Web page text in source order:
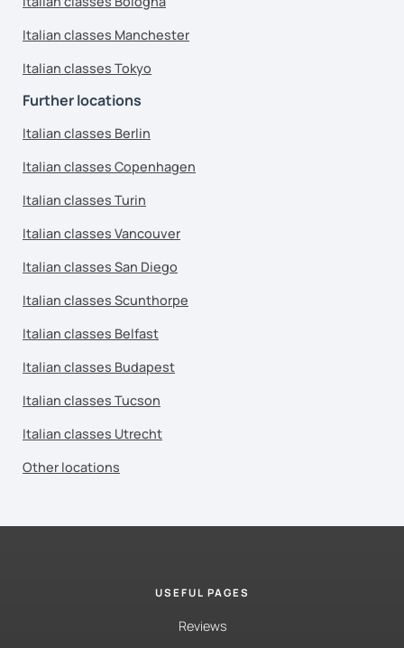
Italian classes Manchester
Italian classes Tokyo
Further locations
Italian classes Berlin
Italian classes Copenhagen
Italian classes Turin
Italian classes Vancouver
Italian classes San Diego
Italian classes Scunthorpe
Italian classes Belfast
Italian classes Budapest
Italian classes Tucson
Italian classes Utrecht
Other locations
USEFUL PAGES
Reviews